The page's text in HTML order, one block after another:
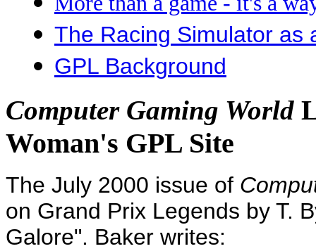
The Racing Simulator as
GPL Background
Computer Gaming World
Woman's GPL Site
The July 2000 issue of
on Grand Prix Legends by T.
Galore". Baker writes: